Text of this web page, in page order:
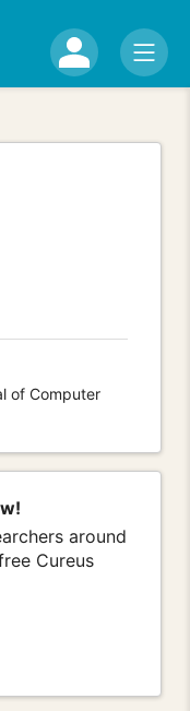
of Computer
around
Cureus